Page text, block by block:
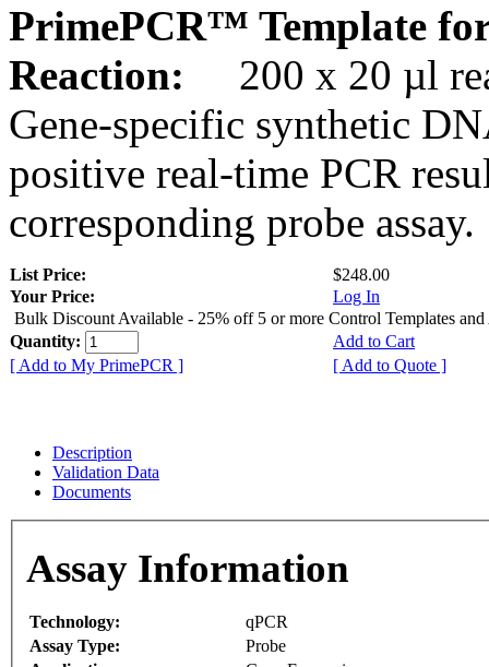
PrimePCR™ Template
Reaction:
200 x 20 µl
Gene-specific synthetic
positive real-time PCR
corresponding probe assay.
List Price:
$248.00
Your Price:
Log In
Bulk Discount Available - 25% off 5 or more Control Templates and
Quantity:
Add to Cart
[ Add to My PrimePCR ]
[ Add to Quote ]
Description
Validation Data
Documents
Assay Information
Technology:
qPCR
Assay Type:
Probe